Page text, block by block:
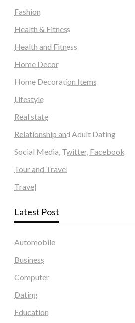
Fashion
Health & Fitness
Health and Fitness
Home Decor
Home Decoration Items
Lifestyle
Real state
Relationship and Adult Dating
Social Media, Twitter, Facebook
Tour and Travel
Travel
Latest Post
Automobile
Business
Computer
Dating
Education